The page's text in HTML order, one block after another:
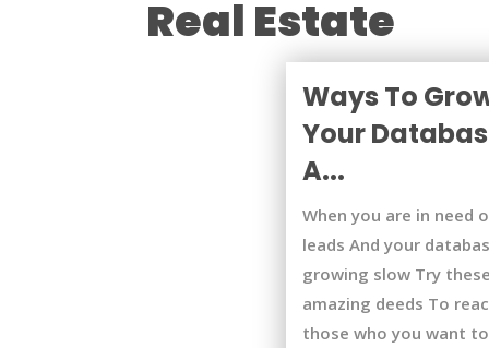
Real Estate
Ways To
Your
A...
When you are in need
leads And your
growing slow Try
amazing deeds To
those who you want to